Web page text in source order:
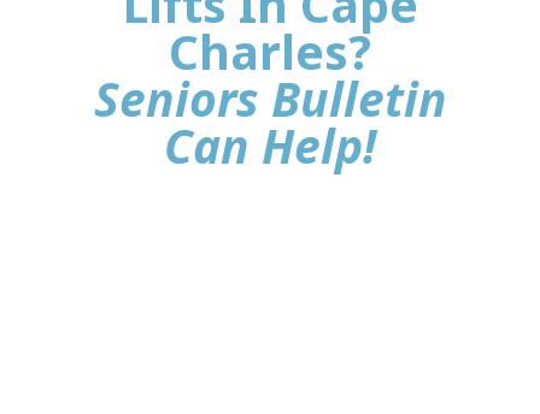
Charles?
Seniors Bulletin
Can Help!